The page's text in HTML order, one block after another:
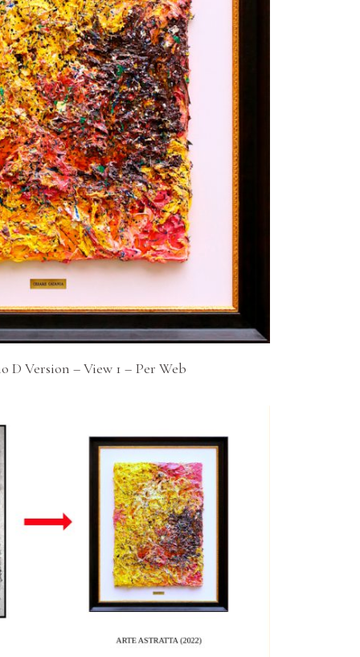
D Version – View 1 – Per Web